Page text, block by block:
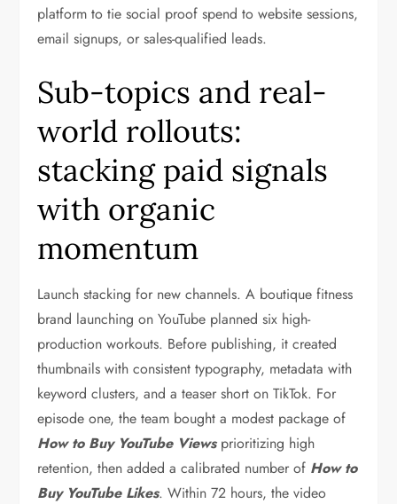
platform to tie social proof spend to website sessions,
email signups, or sales-qualified leads.
Sub-topics and real-
world rollouts:
stacking paid signals
with organic
momentum
Launch stacking for new channels. A boutique fitness
brand launching on YouTube planned six high-
production workouts. Before publishing, it created
thumbnails with consistent typography, metadata with
keyword clusters, and a teaser short on TikTok. For
episode one, the team bought a modest package of
How to Buy YouTube Viewsprioritizing high
retention, then added a calibrated number of How to
Buy YouTube Likes. Within 72 hours, the video